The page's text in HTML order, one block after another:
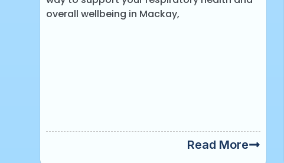
overall wellbeing in Mackay,
Read More